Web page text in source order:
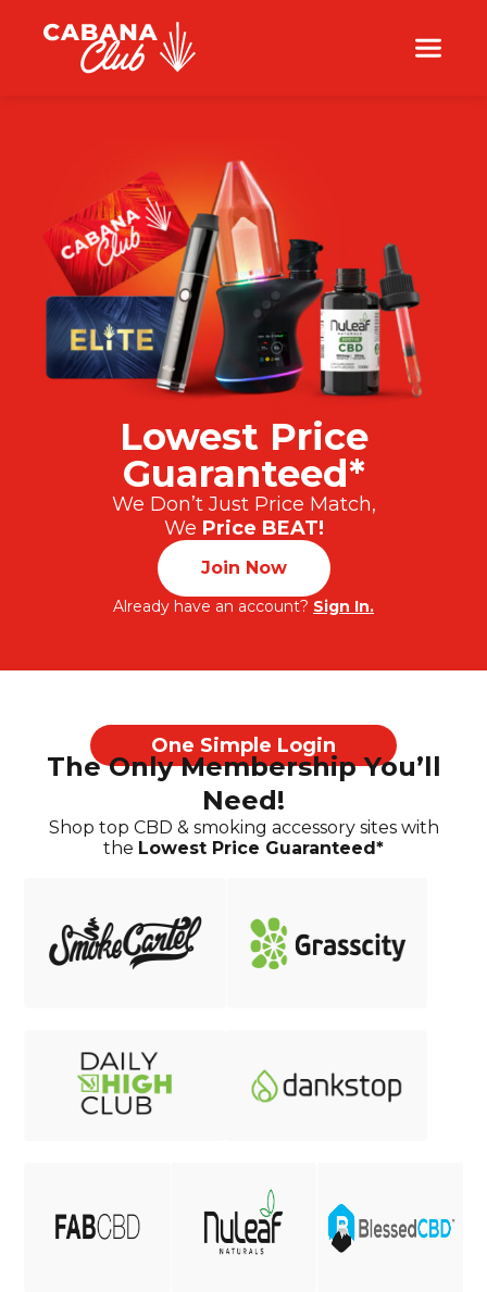
Lowest Price
Guaranteed*
We Don’t Just Price Match,
We Price BEAT!
Join Now
Already have an account? Sign In.
One Simple Login
The Only Membership You’ll
Need!
Shop top CBD & smoking accessory sites with
the Lowest Price Guaranteed*